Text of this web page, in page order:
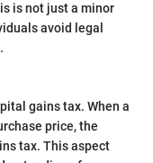
is not just a minor
avoid legal
gains tax. When a
price, the
tax. This aspect